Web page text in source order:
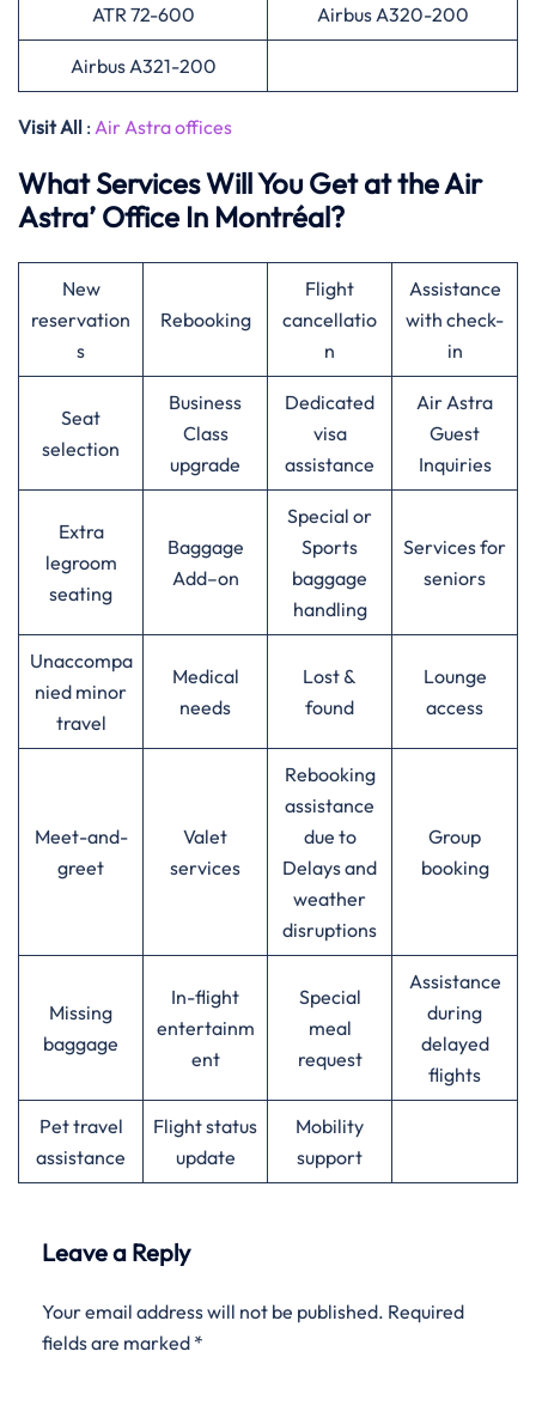
ATR 72-600 Airbus A320-200
Airbus A321-200
Visit All : Air Astra offices
What Services Will You Get at the Air
Astra’ Office In Montréal?
New
reservation
s
Rebooking
Flight
cancellatio
n
Assistance
with check-
in
Seat
selection
Business
Class
upgrade
Dedicated
visa
assistance
Air Astra
Guest
Inquiries
Extra
legroom
seating
Baggage
Add–on
Special or
Sports
baggage
handling
Services for
seniors
Unaccompa
nied minor
travel
Medical
needs
Lost &
found
Lounge
access
Meet-and-
greet
Valet
services
Rebooking
assistance
due to
Delays and
weather
disruptions
Group
booking
Missing
baggage
In-flight
entertainm
ent
Special
meal
request
Assistance
during
delayed
flights
Pet travel
assistance
Flight status
update
Mobility
support
Leave a Reply
Your email address will not be published. Required
fields are marked *